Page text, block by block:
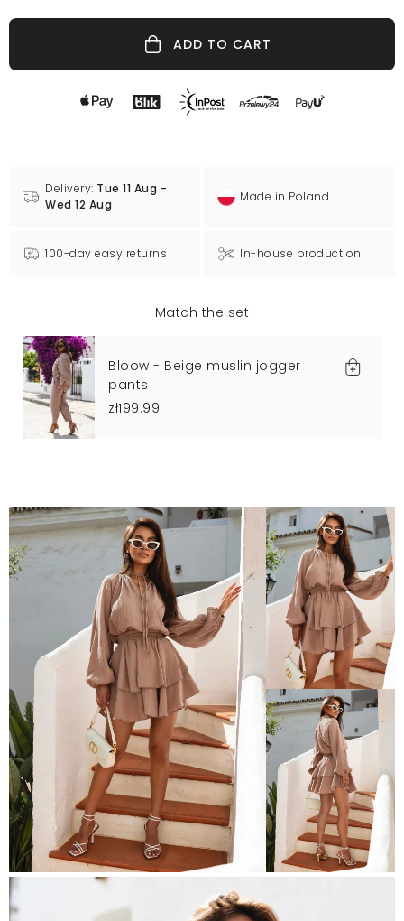
ADD TO CART
Delivery: Tue 11 Aug -
Wed 12 Aug
Made in Poland
100-day easy returns In-house production
Match the set
Bloow - Beige muslin jogger
pants
zł199.99